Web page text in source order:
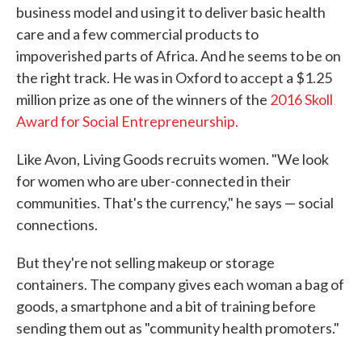
business model and using it to deliver basic health
care and a few commercial products to
impoverished parts of Africa. And he seems to be on
the right track. He was in Oxford to accept a $1.25
million prize as one of the winners of the 2016 Skoll
Award for Social Entrepreneurship.
Like Avon, Living Goods recruits women. "We look
for women who are uber-connected in their
communities. That's the currency," he says — social
connections.
But they're not selling makeup or storage
containers. The company gives each woman a bag of
goods, a smartphone and a bit of training before
sending them out as "community health promoters."